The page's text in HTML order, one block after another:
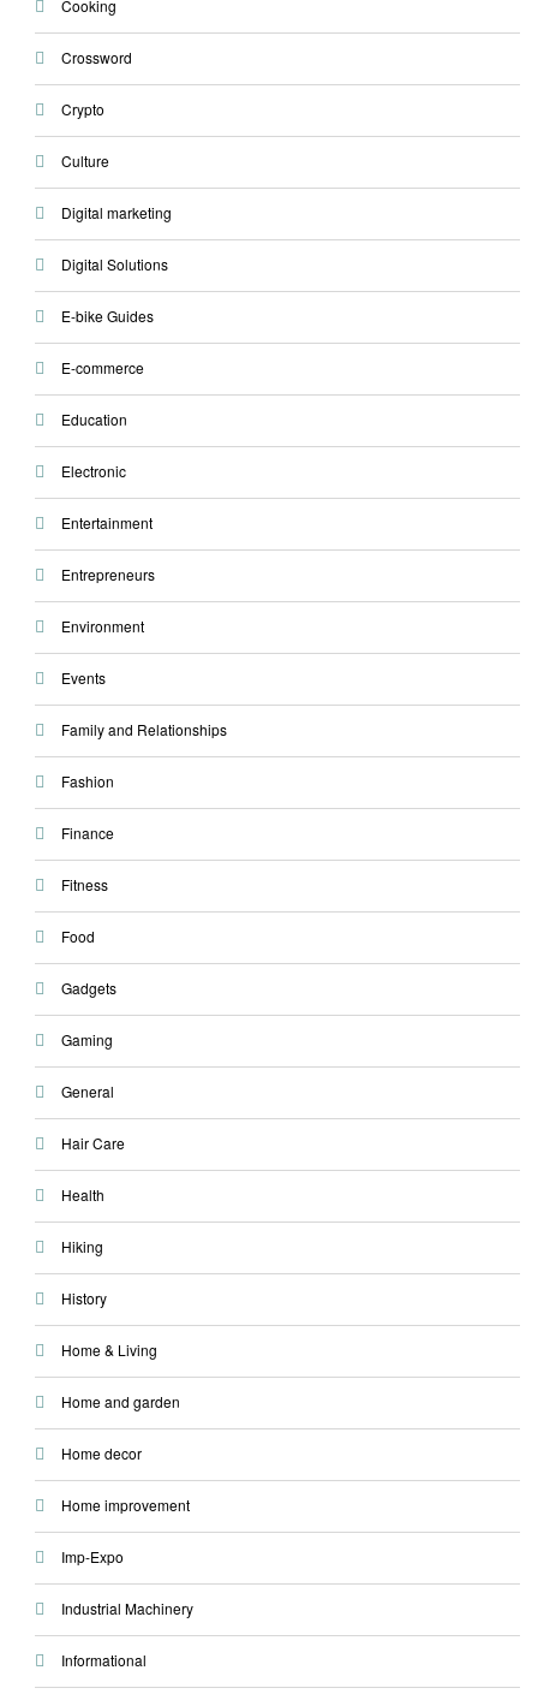
Cooking
Crossword
Crypto
Culture
Digital marketing
Digital Solutions
E-bike Guides
E-commerce
Education
Electronic
Entertainment
Entrepreneurs
Environment
Events
Family and Relationships
Fashion
Finance
Fitness
Food
Gadgets
Gaming
General
Hair Care
Health
Hiking
History
Home & Living
Home and garden
Home decor
Home improvement
Imp-Expo
Industrial Machinery
Informational